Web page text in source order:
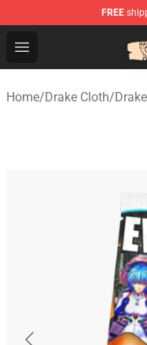
FREE
Open menu
Drake Shop -
Home/Drake Cloth/